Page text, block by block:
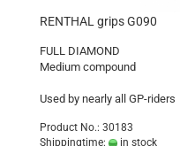
RENTHAL grips G090
FULL DIAMOND
Medium compound
Used by nearly all GP-riders
Product No.: 30183
Shippingtime:
in stock